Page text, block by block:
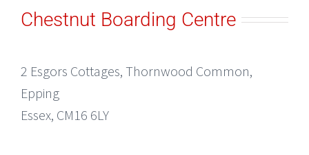
Chestnut Boarding Centre
2 Esgors Cottages, Thornwood Common,
Epping
Essex, CM16 6LY